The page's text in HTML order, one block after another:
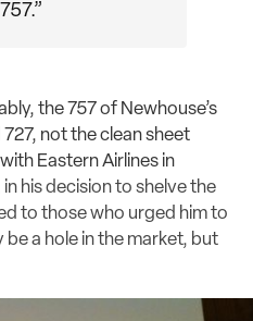
the 757 of Newhouse’s
not the clean sheet
Eastern Airlines in
his decision to shelve the
to those who urged him to
a hole in the market, but